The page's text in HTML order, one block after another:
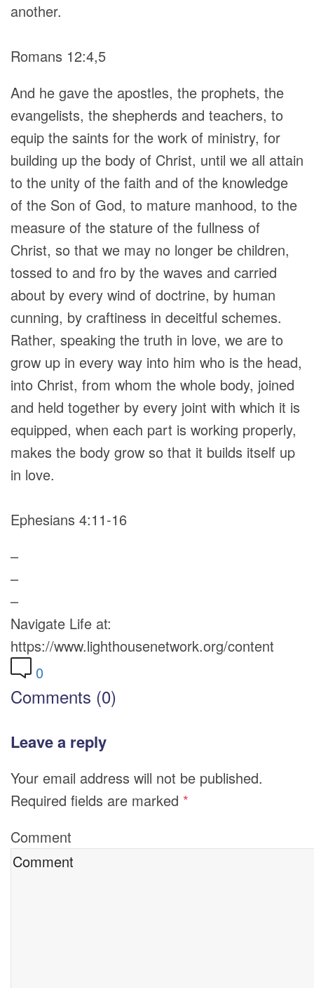
another.
Romans 12:4,5
And he gave the apostles, the prophets, the
evangelists, the shepherds and teachers, to
equip the saints for the work of ministry, for
building up the body of Christ, until we all attain
to the unity of the faith and of the knowledge
of the Son of God, to mature manhood, to the
measure of the stature of the fullness of
Christ, so that we may no longer be children,
tossed to and fro by the waves and carried
about by every wind of doctrine, by human
cunning, by craftiness in deceitful schemes.
Rather, speaking the truth in love, we are to
grow up in every way into him who is the head,
into Christ, from whom the whole body, joined
and held together by every joint with which it is
equipped, when each part is working properly,
makes the body grow so that it builds itself up
in love.
Ephesians 4:11-16
–
–
–
Navigate Life at:
https://www.lighthousenetwork.org/content
0
Comments (0)
Leave a reply
Your email address will not be published.
Required fields are marked *
Comment